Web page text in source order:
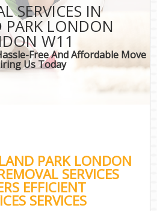
SERVICES IN
PARK LONDON
W11
Free And Affordable Move
Us Today
PARK LONDON
SERVICES
EFFICIENT
SERVICES